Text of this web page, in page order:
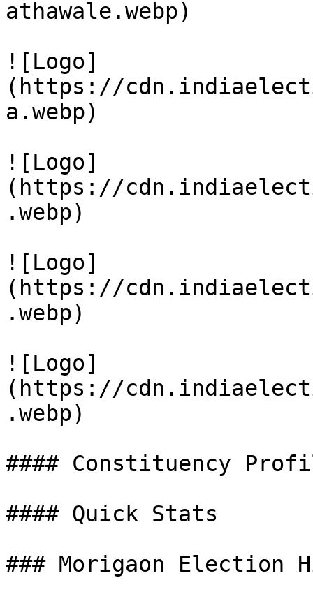
athawale.webp)
![Logo]
(https://
a.webp)
![Logo]
(https://
.webp)
![Logo]
(https://
.webp)
![Logo]
(https://
.webp)
#### Constituency
#### Quick Stats
### Morigaon Election